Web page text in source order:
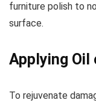
furniture polish to
surface.
Applying Oil
To rejuvenate